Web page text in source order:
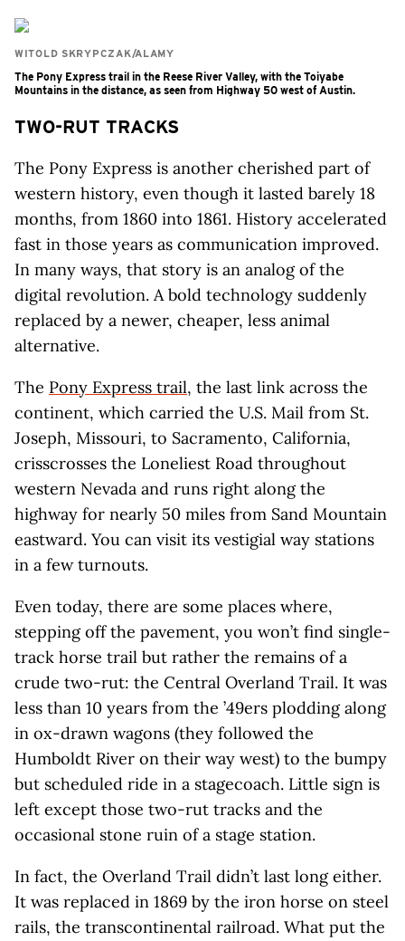
WITOLD SKRYPCZAK/ALAMY
The Pony Express trail in the Reese River Valley, with the Toiyabe
Mountains in the distance, as seen from Highway 50 west of Austin.
TWO-RUT TRACKS
The Pony Express is another cherished part of
western history, even though it lasted barely 18
months, from 1860 into 1861. History accelerated
fast in those years as communication improved.
In many ways, that story is an analog of the
digital revolution. A bold technology suddenly
replaced by a newer, cheaper, less animal
alternative.
The Pony Express trail, the last link across the
continent, which carried the U.S. Mail from St.
Joseph, Missouri, to Sacramento, California,
crisscrosses the Loneliest Road throughout
western Nevada and runs right along the
highway for nearly 50 miles from Sand Mountain
eastward. You can visit its vestigial way stations
in a few turnouts.
Even today, there are some places where,
stepping off the pavement, you won’t find single-
track horse trail but rather the remains of a
crude two-rut: the Central Overland Trail. It was
less than 10 years from the ’49ers plodding along
in ox-drawn wagons (they followed the
Humboldt River on their way west) to the bumpy
but scheduled ride in a stagecoach. Little sign is
left except those two-rut tracks and the
occasional stone ruin of a stage station.
In fact, the Overland Trail didn’t last long either.
It was replaced in 1869 by the iron horse on steel
rails, the transcontinental railroad. What put the